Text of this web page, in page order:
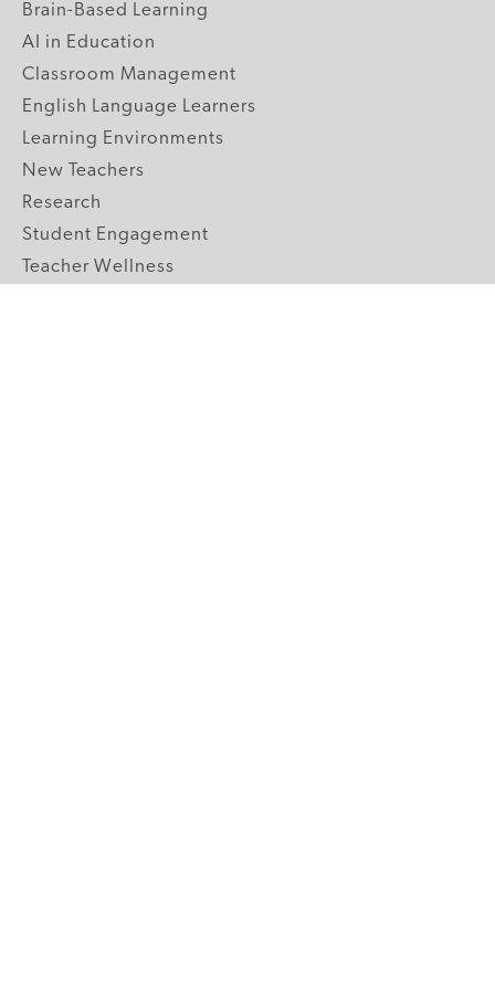
Brain-Based Learning
AI in Education
Classroom Management
English Language Learners
Learning Environments
New Teachers
Research
Student Engagement
Teacher Wellness